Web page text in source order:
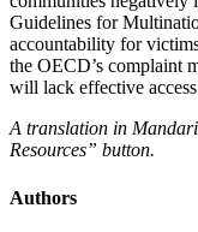
Guidelines for
accountability for
the OECD’s complaint
will lack effective
A translation in
Resources” button.
Authors